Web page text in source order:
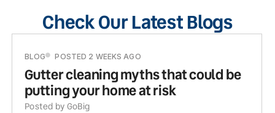
Check Our Latest Blogs
BLOG POSTED 2 WEEKS AGO
Gutter cleaning myths that could be
putting your home at risk
Posted by GoBig